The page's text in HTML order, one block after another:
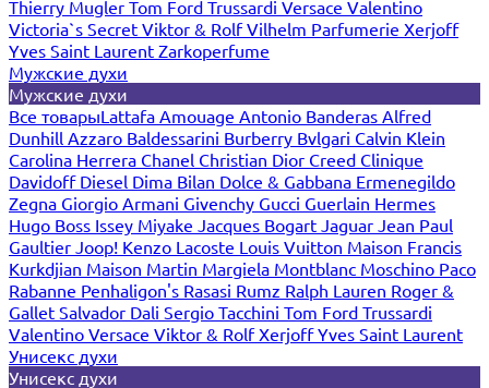
Thierry Mugler Tom Ford Trussardi Versace Valentino
Victoria`s Secret Viktor & RolfVilhelm Parfumerie Xerjoff
Yves Saint Laurent Zarkoperfume
Мужские духи
Мужские духи
Все товарыLattafa Amouage Antonio Banderas Alfred
Dunhill Azzaro Baldessarini Burberry Bvlgari Calvin Klein
Carolina Herrera Chanel Christian Dior Creed Clinique
Davidoff Diesel Dima Bilan Dolce & Gabbana Ermenegildo
Zegna Giorgio Armani Givenchy Gucci Guerlain Hermes
Hugo Boss Issey Miyake Jacques Bogart Jaguar Jean Paul
Gaultier Joop! Kenzo Lacoste Louis Vuitton Maison Francis
Kurkdjian Maison Martin Margiela Montblanc Moschino Paco
Rabanne Penhaligon's Rasasi Rumz Ralph Lauren Roger &
Gallet Salvador Dali Sergio Tacchini Tom Ford Trussardi
Valentino Versace Viktor & RolfXerjoffYves Saint Laurent
Унисекс духи
Унисекс духи